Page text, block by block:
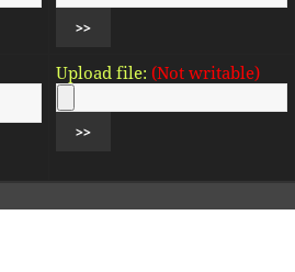
Upload file: (Not writable)